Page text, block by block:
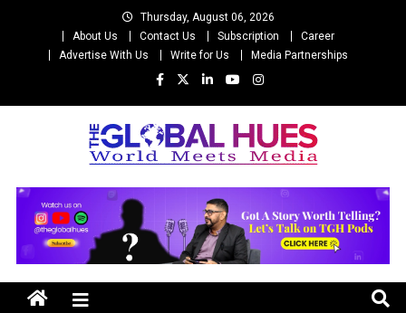
Thursday, August 06, 2026
About Us
Contact Us Subscription
Career
Advertise With Us
Write for Us Media Partnerships
The Global Hues